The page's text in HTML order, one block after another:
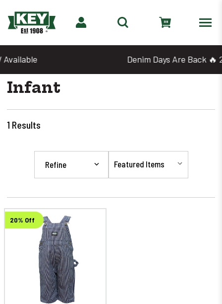
Denim Days Are Back 🔥 20% Off
Infant
1 Results
Refine
20% Off